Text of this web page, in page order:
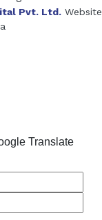
Pvt. Ltd. Website
Translate